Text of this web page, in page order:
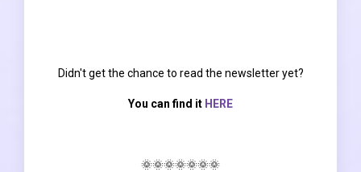
Didn't get the chance to read the newsletter yet?
You can find it HERE
🌞🌞🌞🌞🌞🌞🌞